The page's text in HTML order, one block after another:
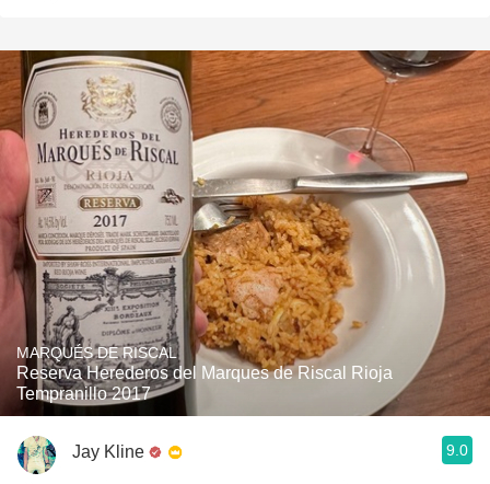
MARQUÉS DE RISCAL
Reserva Herederos del Marques de Riscal Rioja
Tempranillo 2017
Jay Kline 9.0